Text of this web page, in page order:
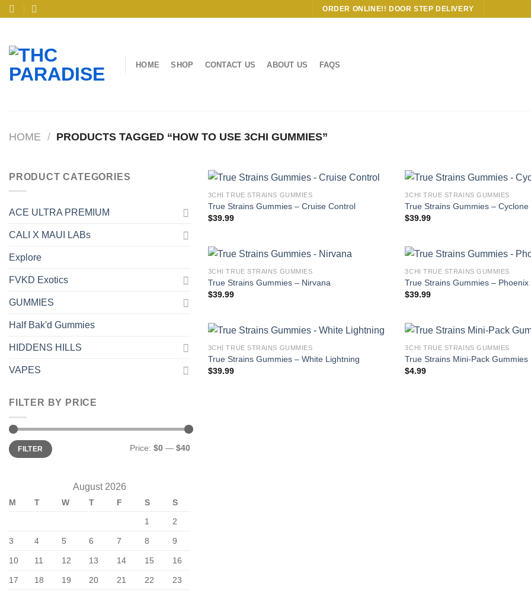
Skip
ORDER ONLINE!! DOOR STEP DELIVERY
HOME SHOP CONTACT US ABOUT US FAQS
HOME / PRODUCTS TAGGED “HOW TO USE 3CHI GUMMIES”
PRODUCT CATEGORIES
ACE ULTRA PREMIUM
CALI X MAUI LABs
Explore
FVKD Exotics
GUMMIES
Half Bak'd Gummies
HIDDENS HILLS
VAPES
FILTER BY PRICE
Min
price
Max
priceFILTER Price: $0 — $40
August 2026
M T W T F S
S
1
2
3 4 5 6 7 8 9
10 11 12 13 14 15 16
17 18 19 20 21 22 23
3CHI TRUE STRAINS GUMMIES
True Strains Gummies – Cruise Control
$39.99
3CHI TRUE STRAINS GUMMIES
True Strains Gummies – Cyclone
$39.99
3CHI TRUE STRAINS GUMMIES
True Strains Gummies – Nirvana
$39.99
3CHI TRUE STRAINS GUMMIES
True Strains Gummies – Phoenix
$39.99
3CHI TRUE STRAINS GUMMIES
True Strains Gummies – White Lightning
$39.99
3CHI TRUE STRAINS GUMMIES
True Strains Mini-Pack Gummies
$4.99